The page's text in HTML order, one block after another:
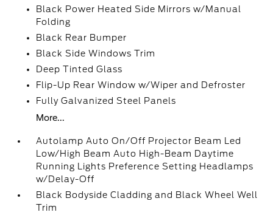
Black Power Heated Side Mirrors w/Manual
Folding
Black Rear Bumper
Black Side Windows Trim
Deep Tinted Glass
Flip-Up Rear Window w/Wiper and Defroster
Fully Galvanized Steel Panels
More...
Autolamp Auto On/Off Projector Beam Led
Low/High Beam Auto High-Beam Daytime
Running Lights Preference Setting Headlamps
w/Delay-Off
Black Bodyside Cladding and Black Wheel Well
Trim